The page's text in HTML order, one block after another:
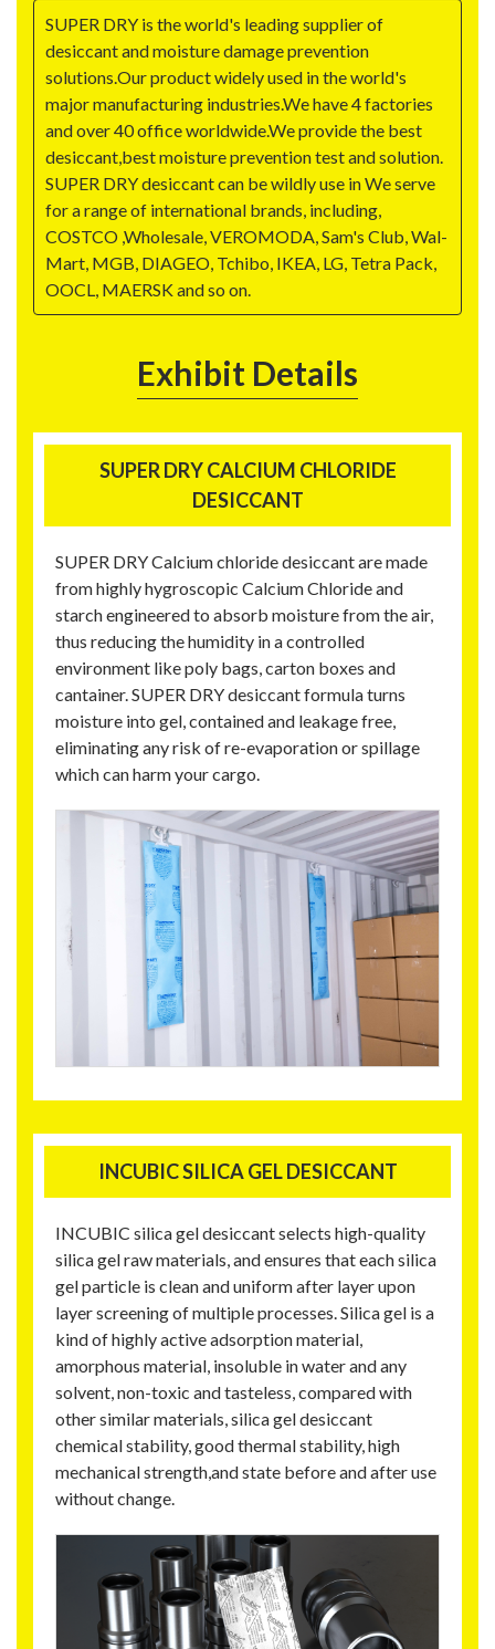
SUPER DRY is the world's leading supplier of
desiccant and moisture damage prevention
solutions.Our product widely used in the world's
major manufacturing industries.We have 4 factories
and over 40 office worldwide.We provide the best
desiccant,best moisture prevention test and solution.
SUPER DRY desiccant can be wildly use in We serve
for a range of international brands, including,
COSTCO ,Wholesale, VEROMODA, Sam's Club, Wal-
Mart, MGB, DIAGEO, Tchibo, IKEA, LG, Tetra Pack,
OOCL, MAERSK and so on.
Exhibit Details
SUPER DRY CALCIUM CHLORIDE
DESICCANT
SUPER DRY Calcium chloride desiccant are made
from highly hygroscopic Calcium Chloride and
starch engineered to absorb moisture from the air,
thus reducing the humidity in a controlled
environment like poly bags, carton boxes and
cantainer. SUPER DRY desiccant formula turns
moisture into gel, contained and leakage free,
eliminating any risk of re-evaporation or spillage
which can harm your cargo.
INCUBIC SILICA GEL DESICCANT
INCUBIC silica gel desiccant selects high-quality
silica gel raw materials, and ensures that each silica
gel particle is clean and uniform after layer upon
layer screening of multiple processes. Silica gel is a
kind of highly active adsorption material,
amorphous material, insoluble in water and any
solvent, non-toxic and tasteless, compared with
other similar materials, silica gel desiccant
chemical stability, good thermal stability, high
mechanical strength,and state before and after use
without change.